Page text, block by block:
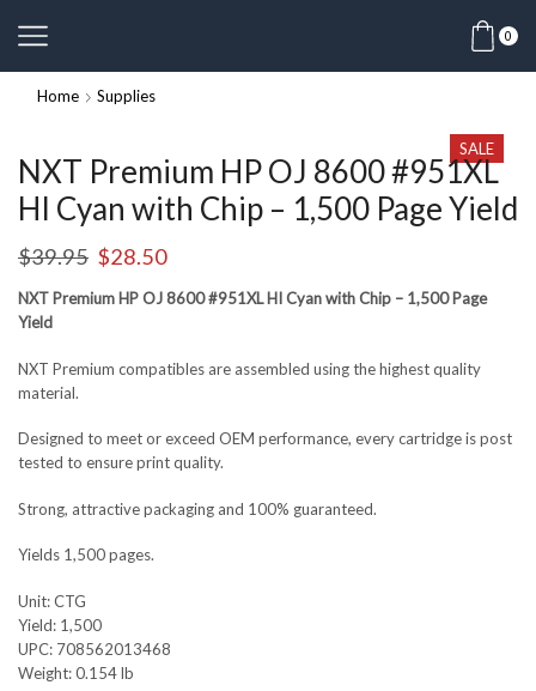
0
Home Supplies
SALE
NXT Premium HP OJ 8600 #951XL
HI Cyan with Chip – 1,500 Page Yield
$39.95 $28.50
NXT Premium HP OJ 8600 #951XL HI Cyan with Chip – 1,500 Page
Yield
NXT Premium compatibles are assembled using the highest quality
material.
Designed to meet or exceed OEM performance, every cartridge is post
tested to ensure print quality.
Strong, attractive packaging and 100% guaranteed.
Yields 1,500 pages.
Unit: CTG
Yield: 1,500
UPC: 708562013468
Weight: 0.154 lb